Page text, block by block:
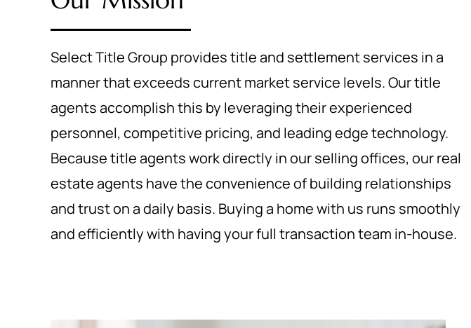
Select Title Group provides title and settlement services in a
manner that exceeds current market service levels. Our title
agents accomplish this by leveraging their experienced
personnel, competitive pricing, and leading edge technology.
Because title agents work directly in our selling offices, our real
estate agents have the convenience of building relationships
and trust on a daily basis. Buying a home with us runs smoothly
and efficiently with having your full transaction team in-house.